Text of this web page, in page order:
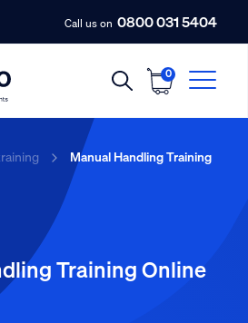
Call us on 0800 031 5404
0
Manual Handling Training
Training Online